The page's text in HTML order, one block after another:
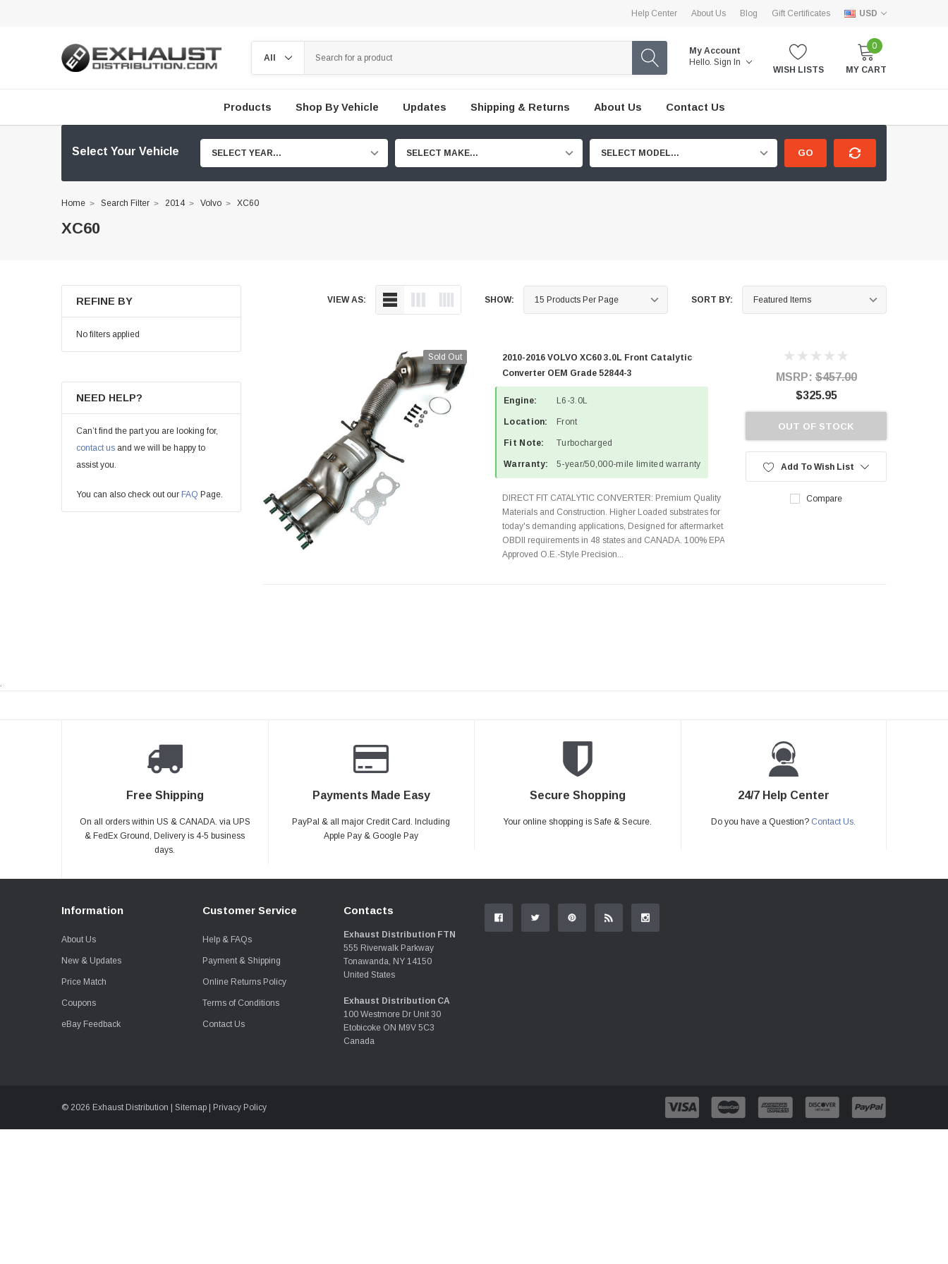
Help Center About Us Blog Gift Certificates USD
My Account
Hello. Sign In
WISH LISTS
0
MY CART
Products Shop By Vehicle Updates Shipping & Returns About Us Contact Us
Select Your Vehicle SELECT YEAR... SELECT MAKE... SELECT MODEL... GO
Home Search Filter 2014 Volvo XC60
XC60
REFINE BY
No filters applied
NEED HELP?
Can’t find the part you are looking for,
contact us and we will be happy to
assist you.
You can also check out our FAQ Page.
VIEW AS: SHOW: SORT BY:
Sold Out
2010-2016 VOLVO XC60 3.0L Front Catalytic
Converter OEM Grade 52844-3
Engine: L6-3.0L
Location: Front
Fit Note: Turbocharged
Warranty: 5-year/50,000-mile limited warranty
DIRECT FIT CATALYTIC CONVERTER: Premium Quality
Materials and Construction. Higher Loaded substrates for
today's demanding applications, Designed for aftermarket
OBDII requirements in 48 states and CANADA. 100% EPA
Approved O.E.-Style Precision...
MSRP:$457.00
$325.95
OUT OF STOCK
Add To Wish List
Compare
.
Free Shipping
On all orders within US & CANADA. via UPS
& FedEx Ground, Delivery is 4-5 business
days.
Payments Made Easy
PayPal & all major Credit Card. Including
Apple Pay & Google Pay
Secure Shopping
Your online shopping is Safe & Secure.
24/7 Help Center
Do you have a Question? Contact Us.
Information
About Us
New & Updates
Price Match
Coupons
eBay Feedback
Customer Service
Help & FAQs
Payment & Shipping
Online Returns Policy
Terms of Conditions
Contact Us
Contacts
Exhaust Distribution FTN
555 Riverwalk Parkway
Tonawanda, NY 14150
United States
Exhaust Distribution CA
100 Westmore Dr Unit 30
Etobicoke ON M9V 5C3
Canada
© 2026 Exhaust Distribution | Sitemap Privacy Policy